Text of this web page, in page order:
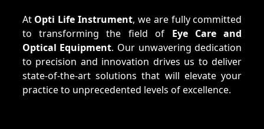
At Opti Life Instrument, we are fully committed
to transforming the field of Eye Care and
Optical Equipment. Our unwavering dedication
to precision and innovation drives us to deliver
state-of-the-art solutions that will elevate your
practice to unprecedented levels of excellence.